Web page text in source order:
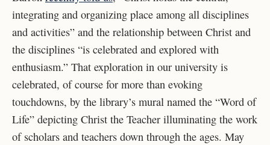
integrating and organizing place among all disciplines
and activities” and the relationship between Christ and
the disciplines “is celebrated and explored with
enthusiasm.” That exploration in our university is
celebrated, of course for more than evoking
touchdowns, by the library’s mural named the “Word of
Life” depicting Christ the Teacher illuminating the work
of scholars and teachers down through the ages. May